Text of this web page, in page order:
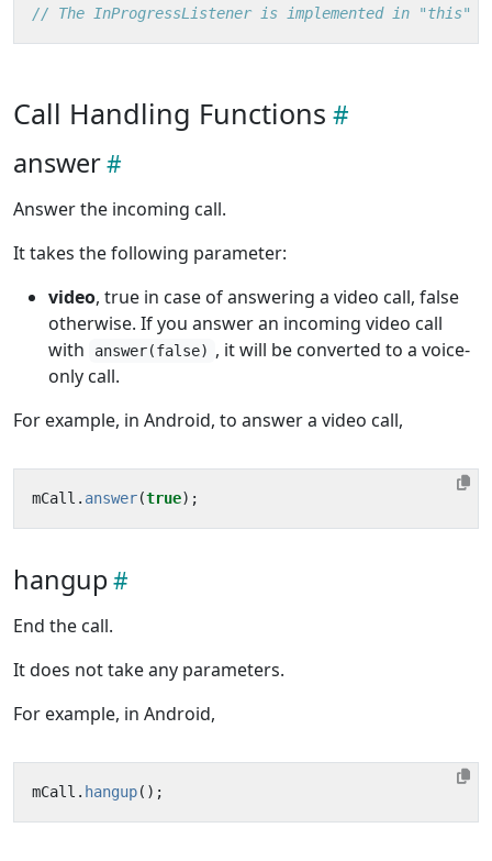
// The InProgressListener is implemented in "this"
Call Handling Functions
answer
Answer the incoming call.
It takes the following parameter:
video, true in case of answering a video call, false
otherwise. If you answer an incoming video call
with
answer(false) , it will be converted to a voice-
only call.
For example, in Android, to answer a video call,
mCall . answer(true);
hangup
End the call.
It does not take any parameters.
For example, in Android,
mCall . hangup();